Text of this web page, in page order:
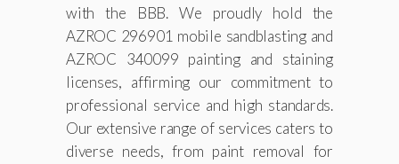
with the BBB. We proudly hold the
AZROC 296901 mobile sandblasting and
AZROC 340099 painting and staining
licenses, affirming our commitment to
professional service and high standards.
Our extensive range of services caters to
diverse needs, from paint removal for